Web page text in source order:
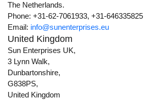
The Netherlands.
Phone: +31-62-7061933, +31-646335825
Email: info@sunenterprises.eu
United Kingdom
Sun Enterprises UK,
3 Lynn Walk,
Dunbartonshire,
G838PS,
United Kingdom